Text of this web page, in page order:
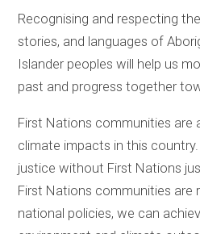
Recognising and respecting
stories, and languages of
Islander peoples will help us
past and progress together
First Nations communities are
climate impacts in this
justice without First Nations
First Nations communities are
national policies, we can